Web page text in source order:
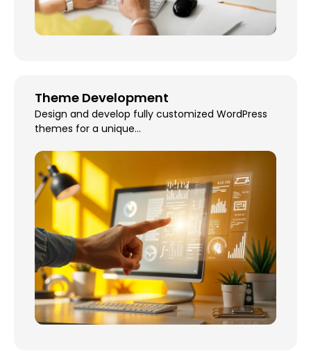
Theme Development
Design and develop fully customized WordPress
themes for a unique...